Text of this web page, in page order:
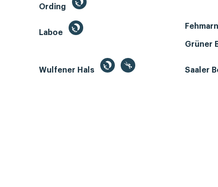
Ording
Laboe
Grüner
Wulfener Hals Saaler